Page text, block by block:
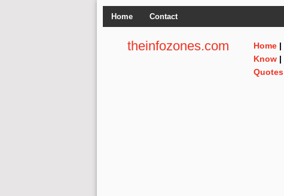
Home Contact
theinfozones.com Home |
Know |
Quotes